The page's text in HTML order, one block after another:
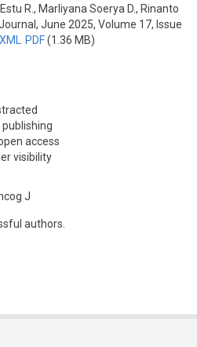
R., Marliyana Soerya D., Rinanto
June 2025, Volume 17, Issue
XML PDF(1.36 MB)
access
visibility
J
authors.